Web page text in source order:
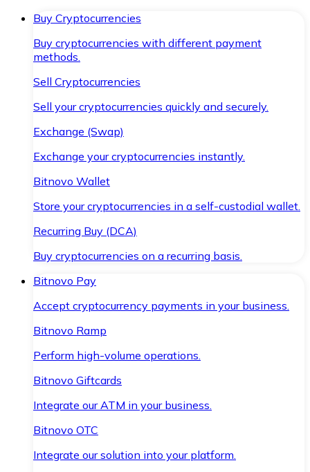
Buy Cryptocurrencies
Buy cryptocurrencies with different payment
methods.
Sell Cryptocurrencies
Sell your cryptocurrencies quickly and securely.
Exchange (Swap)
Exchange your cryptocurrencies instantly.
Bitnovo Wallet
Store your cryptocurrencies in a self-custodial wallet.
Recurring Buy (DCA)
Buy cryptocurrencies on a recurring basis.
Bitnovo Pay
Accept cryptocurrency payments in your business.
Bitnovo Ramp
Perform high-volume operations.
Bitnovo Giftcards
Integrate our ATM in your business.
Bitnovo OTC
Integrate our solution into your platform.